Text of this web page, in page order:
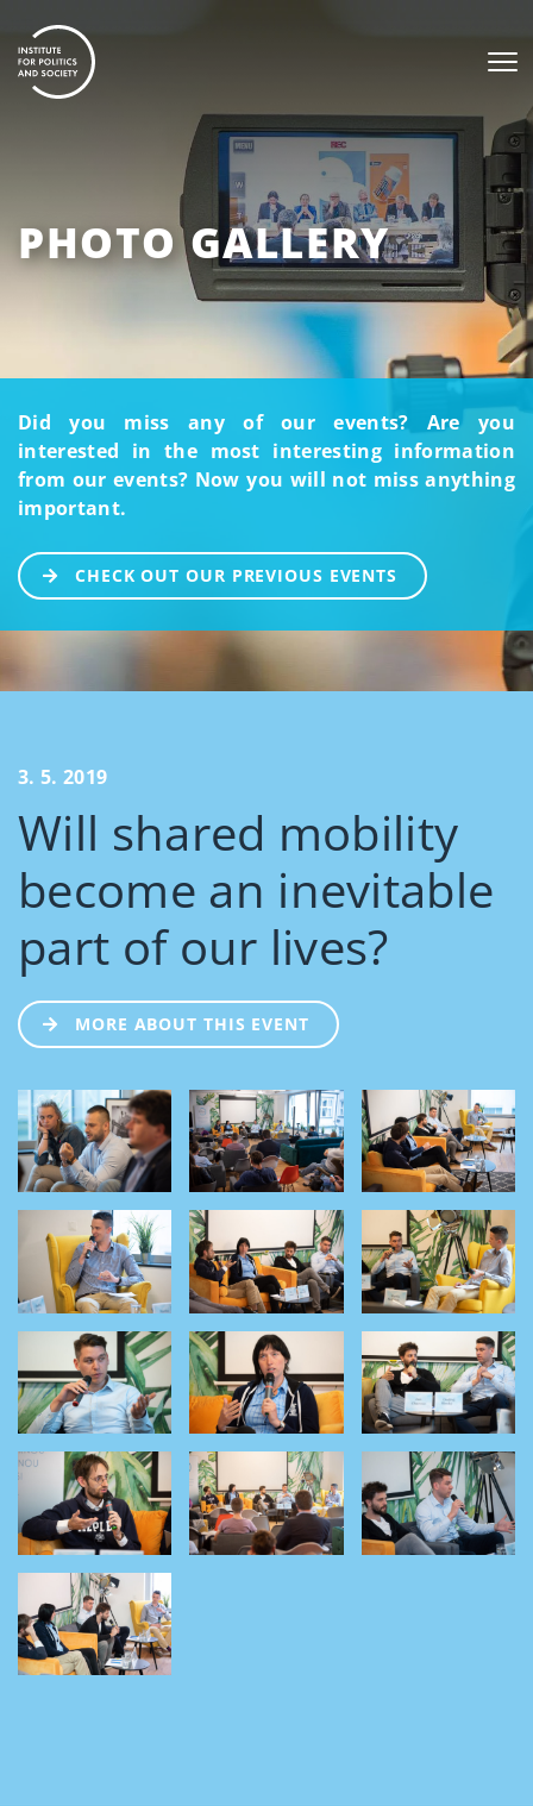
PHOTO GALLERY
Did you miss any of our events? Are you
interested in the most interesting information
from our events? Now you will not miss anything
important.
CHECK OUT OUR PREVIOUS EVENTS
3. 5. 2019
Will shared mobility
become an inevitable
part of our lives?
MORE ABOUT THIS EVENT